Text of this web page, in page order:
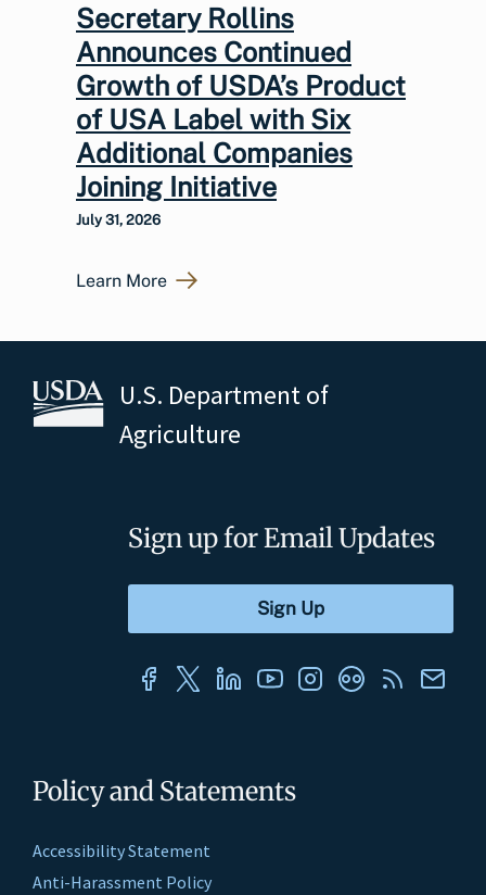
Secretary Rollins
Announces Continued
Growth of USDA’s Product
of USA Label with Six
Additional Companies
Joining Initiative
July 31, 2026
Learn More
U.S. Department of
Agriculture
Policy and Statements
Accessibility Statement
Anti-Harassment Policy
Sign up for Email Updates